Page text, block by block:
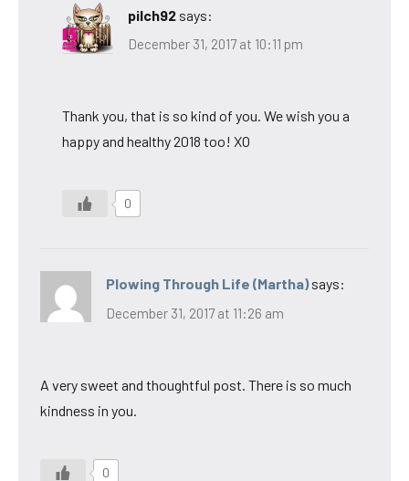
pilch92 says:
December 31, 2017 at 10:11 pm
Thank you, that is so kind of you. We wish you a
happy and healthy 2018 too! XO
0
Plowing Through Life (Martha) says:
December 31, 2017 at 11:26 am
A very sweet and thoughtful post. There is so much
kindness in you.
0